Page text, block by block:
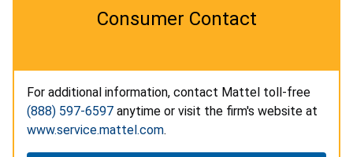
Consumer Contact
For additional information, contact Mattel toll-free
(888) 597-6597 anytime or visit the firm's website at
www.service.mattel.com.